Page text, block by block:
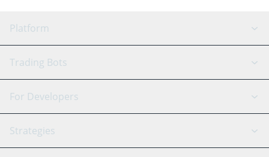
Platform
GRID Bot
Signal Bot
SmartTrade
AI Assistant
Trading Bots
Binance
Bitfinex
Tether
For Developers
API Reference
Strategies